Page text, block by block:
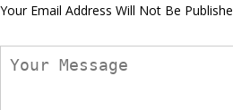
Your Email Address Will Not Be